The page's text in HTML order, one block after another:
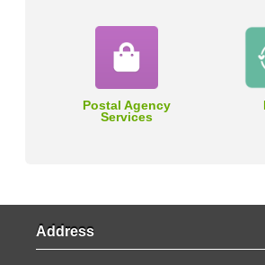
Postal Agency
Services
Address